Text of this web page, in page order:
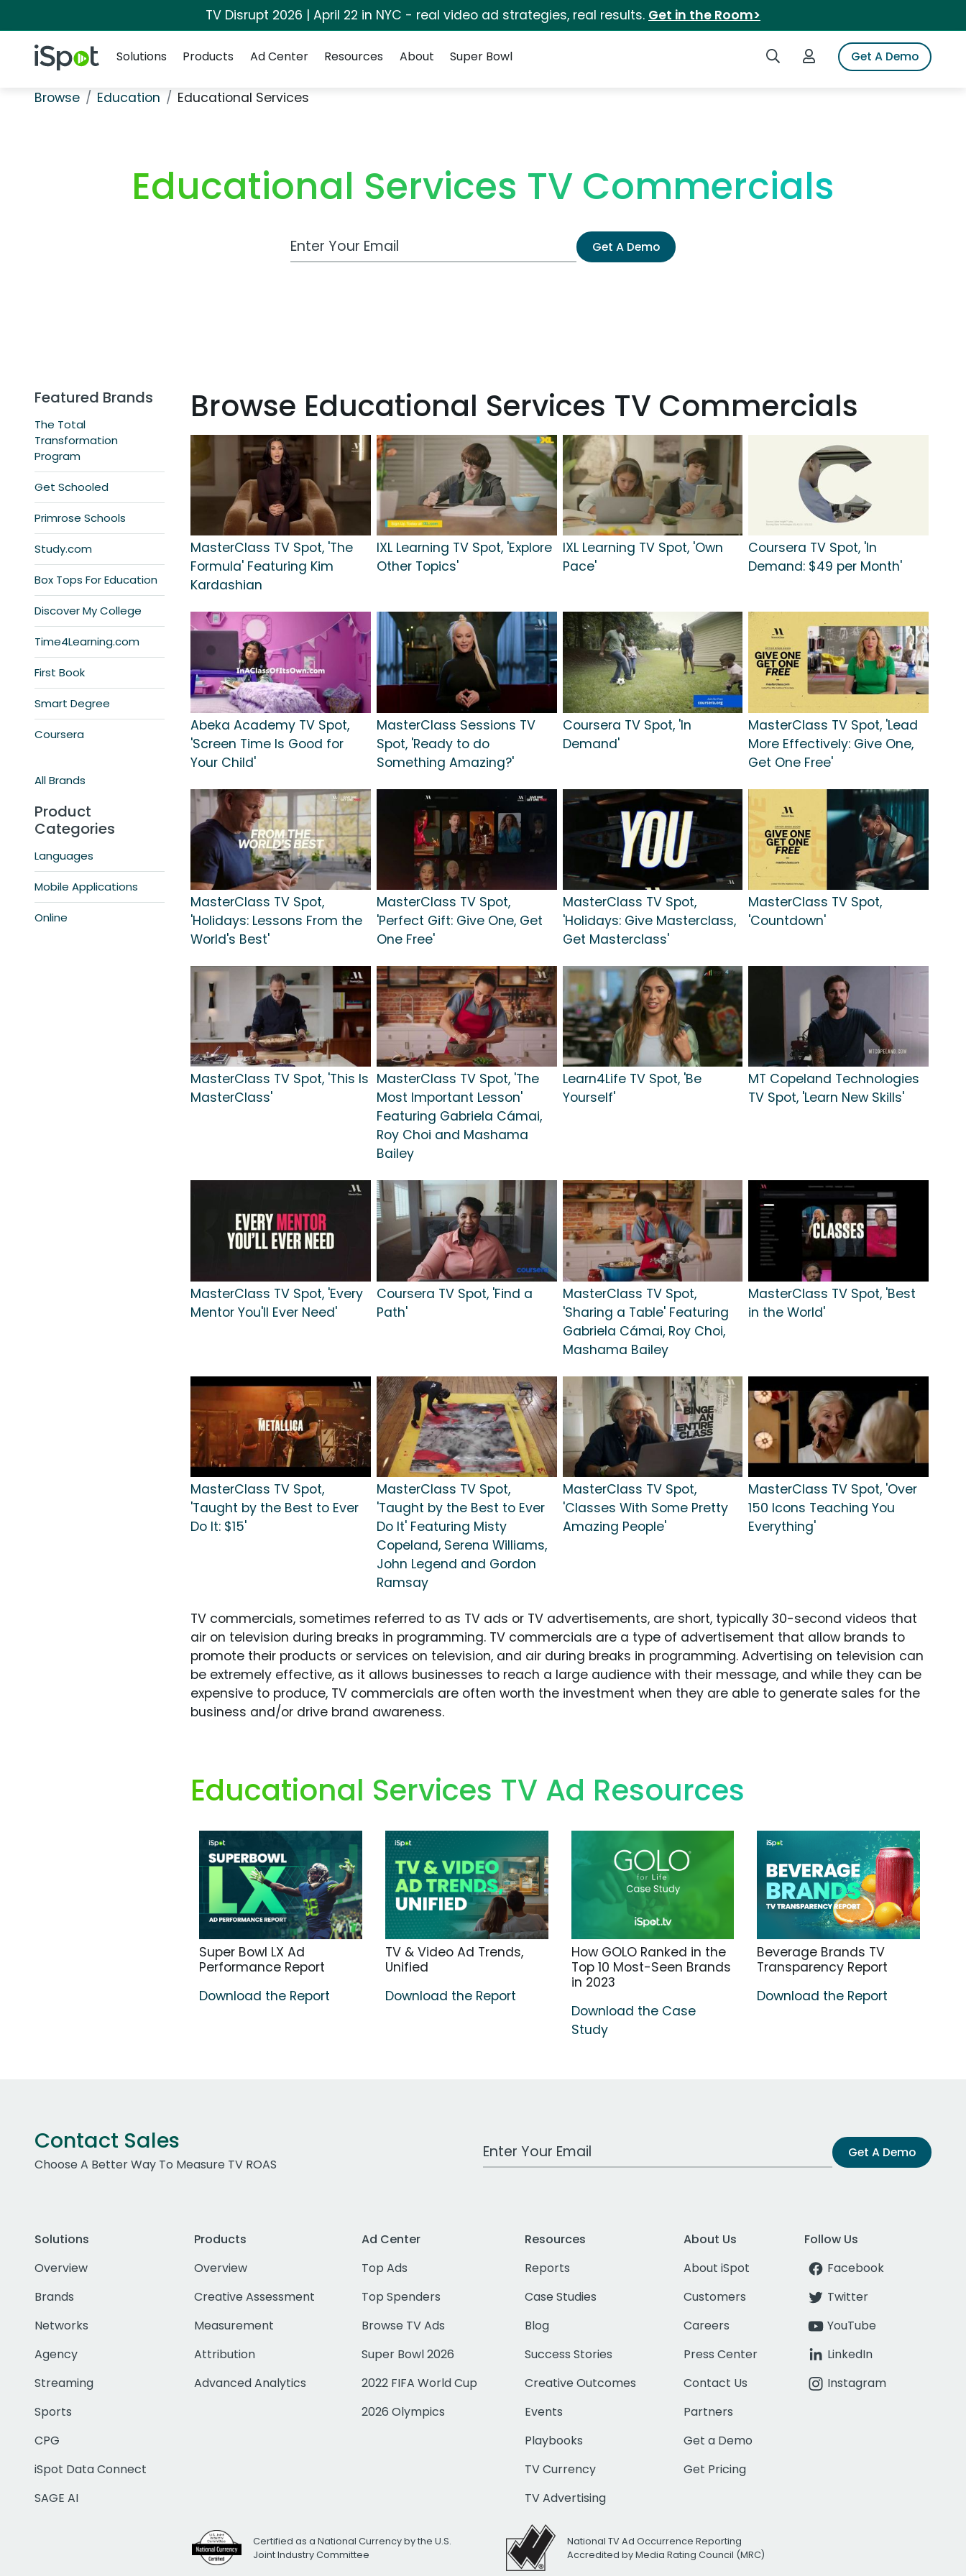
TV Disrupt 2026 | April 22 in NYC - real video ad strategies, real results. Get in the Room>
iSpot Logo Search iSpotLogin to iSpotGet A Demo
Solutions
Products Ad Center Resources About Super Bowl
Browse Education Educational Services
Educational Services TV Commercials
Work Email Address Get A Demo
Featured Brands
The Total
Transformation
Program
Get Schooled
Primrose Schools
Study.com
Box Tops For Education
Discover My College
Time4Learning.com
First Book
Smart Degree
Coursera
All Brands
Product
Categories
Languages
Mobile Applications
Online
Browse Educational Services TV Commercials
MasterClass TV Spot, 'The
Formula' Featuring Kim
Kardashian
IXL Learning TV Spot, 'Explore
Other Topics'
IXL Learning TV Spot, 'Own
Pace'
Coursera TV Spot, 'In
Demand: $49 per Month'
Abeka Academy TV Spot,
'Screen Time Is Good for
Your Child'
MasterClass Sessions TV
Spot, 'Ready to do
Something Amazing?'
Coursera TV Spot, 'In
Demand'
MasterClass TV Spot, 'Lead
More Effectively: Give One,
Get One Free'
MasterClass TV Spot,
'Holidays: Lessons From the
World's Best'
MasterClass TV Spot,
'Perfect Gift: Give One, Get
One Free'
MasterClass TV Spot,
'Holidays: Give Masterclass,
Get Masterclass'
MasterClass TV Spot,
'Countdown'
MasterClass TV Spot, 'This Is
MasterClass'
MasterClass TV Spot, 'The
Most Important Lesson'
Featuring Gabriela Cámai,
Roy Choi and Mashama
Bailey
Learn4Life TV Spot, 'Be
Yourself'
MT Copeland Technologies
TV Spot, 'Learn New Skills'
MasterClass TV Spot, 'Every
Mentor You'll Ever Need'
Coursera TV Spot, 'Find a
Path'
MasterClass TV Spot,
'Sharing a Table' Featuring
Gabriela Cámai, Roy Choi,
Mashama Bailey
MasterClass TV Spot, 'Best
in the World'
MasterClass TV Spot,
'Taught by the Best to Ever
Do It: $15'
MasterClass TV Spot,
'Taught by the Best to Ever
Do It' Featuring Misty
Copeland, Serena Williams,
John Legend and Gordon
Ramsay
MasterClass TV Spot,
'Classes With Some Pretty
Amazing People'
MasterClass TV Spot, 'Over
150 Icons Teaching You
Everything'
TV commercials, sometimes referred to as TV ads or TV advertisements, are short, typically 30-second videos that
air on television during breaks in programming. TV commercials are a type of advertisement that allow brands to
promote their products or services on television, and air during breaks in programming. Advertising on television can
be extremely effective, as it allows businesses to reach a large audience with their message, and while they can be
expensive to produce, TV commercials are often worth the investment when they are able to generate sales for the
business and/or drive brand awareness.
Educational Services TV Ad Resources
Super Bowl LX Ad
Performance Report
Download the Report
TV & Video Ad Trends,
Unified
Download the Report
How GOLO Ranked in the
Top 10 Most-Seen Brands
in 2023
Download the Case
Study
Beverage Brands TV
Transparency Report
Download the Report
Contact Sales
Choose A Better Way To Measure TV ROAS
Work Email Address Get A Demo
Solutions
Overview
Brands
Networks
Agency
Streaming
Sports
CPG
iSpot Data Connect
SAGE AI
Products
Overview
Creative Assessment
Measurement
Attribution
Advanced Analytics
Ad Center
Top Ads
Top Spenders
Browse TV Ads
Super Bowl 2026
2022 FIFA World Cup
2026 Olympics
Resources
Reports
Case Studies
Blog
Success Stories
Creative Outcomes
Events
Playbooks
TV Currency
TV Advertising
About Us
About iSpot
Customers
Careers
Press Center
Contact Us
Partners
Get a Demo
Get Pricing
Follow Us
Facebook
Twitter
YouTube
LinkedIn
Instagram
Certified as a National Currency by the U.S.
Joint Industry Committee
National TV Ad Occurrence Reporting
Accredited by Media Rating Council (MRC)